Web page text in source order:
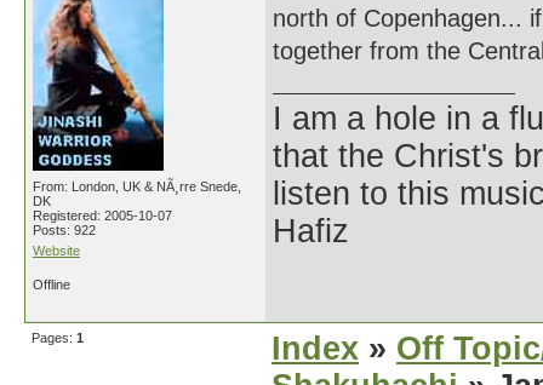
From: London, UK & NÃ¸rre Snede,
DK
Registered: 2005-10-07
Posts: 922
Website
north of Copenhagen...
together from the
I am a hole in a
that the Christ's
listen to this
Hafiz
Offline
Pages: 1 Index » Off